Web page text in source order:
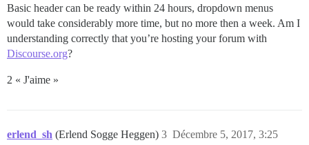
Basic header can be ready within 24 hours, dropdown menus
would take considerably more time, but no more then a week. Am I
understanding correctly that you’re hosting your forum with
Discourse.org?
2 « J'aime »
erlend_sh (Erlend Sogge Heggen) Décembre 5, 2017, 3:25
3